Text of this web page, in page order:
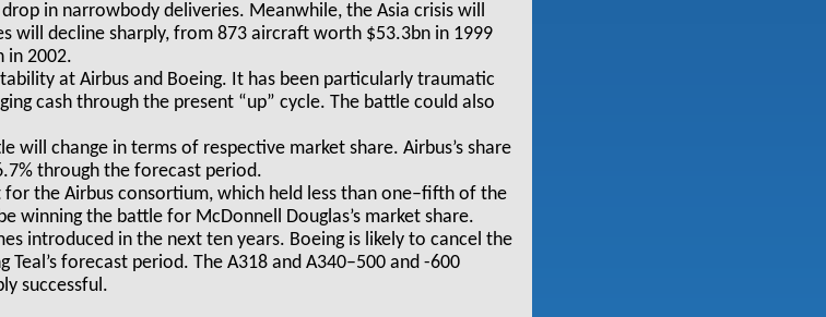
in narrowbody deliveries. Meanwhile, the Asia crisis will
will decline sharply, from 873 aircraft worth $53.3bn in 1999
in 2002.
at Airbus and Boeing. It has been particularly traumatic
cash through the present “up” cycle. The battle could also
will change in terms of respective market share. Airbus’s share
through the forecast period.
for the Airbus consortium, which held less than one–fifth of the
winning the battle for McDonnell Douglas’s market share.
introduced in the next ten years. Boeing is likely to cancel the
Teal’s forecast period. The A318 and A340–500 and -600
successful.